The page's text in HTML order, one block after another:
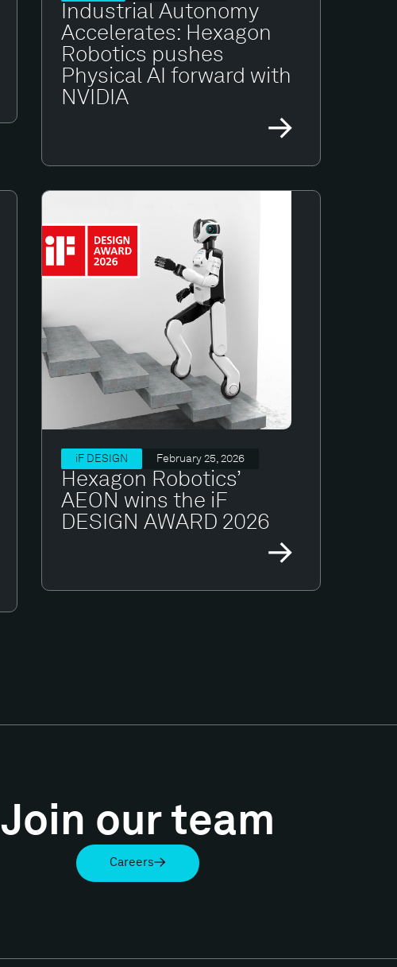
Industrial Autonomy
Accelerates: Hexagon
Robotics pushes
Physical AI forward with
NVIDIA
iF DESIGN February 25, 2026
Hexagon Robotics’
AEON wins the iF
DESIGN AWARD 2026
Join our team
Careers